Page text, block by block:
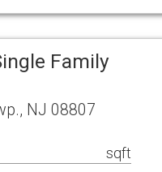
Family
NJ 08807
sqft